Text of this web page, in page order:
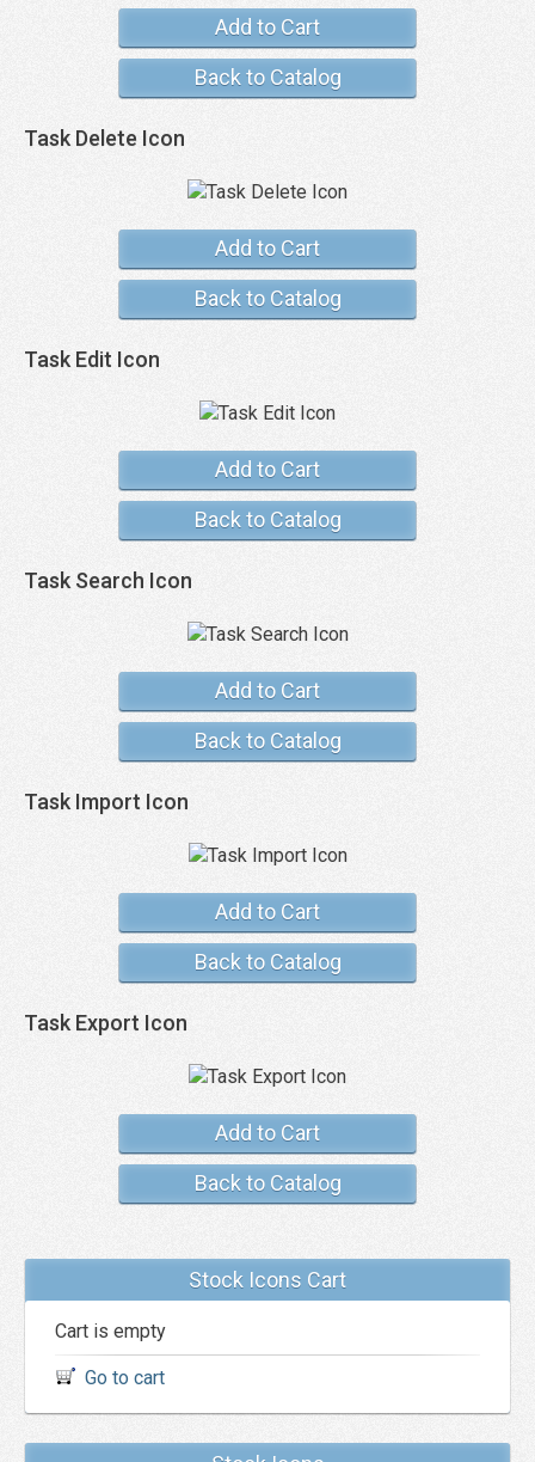
Add to Cart
Back to Catalog
Task Delete Icon
Add to Cart
Back to Catalog
Task Edit Icon
Add to Cart
Back to Catalog
Task Search Icon
Add to Cart
Back to Catalog
Task Import Icon
Add to Cart
Back to Catalog
Task Export Icon
Add to Cart
Back to Catalog
Stock Icons Cart
Cart is empty
Go to cart